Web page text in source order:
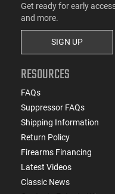
Get ready for early
and more.
SIGN UP
RESOURCES
FAQs
Suppressor FAQs
Shipping Information
Return Policy
Firearms Financing
Latest Videos
Classic News